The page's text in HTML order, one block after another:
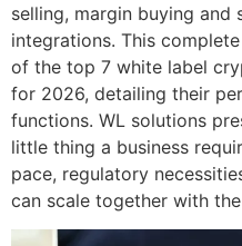
selling, margin buying and
integrations. This
of the top 7 white label
for 2026, detailing their
functions. WL solutions
little thing a business
pace, regulatory
can scale together with